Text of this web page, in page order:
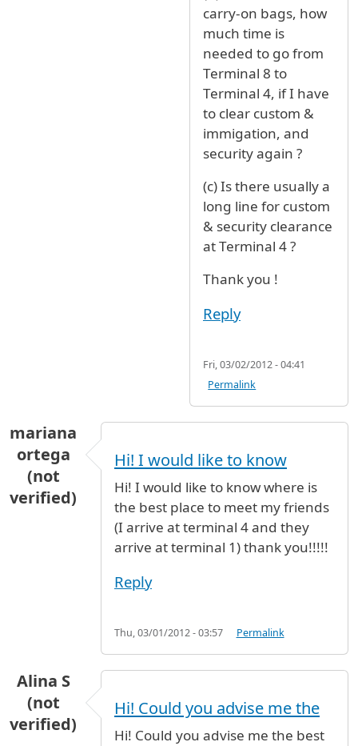
carry-on bags, how
much time is
needed to go from
Terminal 8 to
Terminal 4, if I have
to clear custom &
immigation, and
security again ?
(c) Is there usually a
long line for custom
& security clearance
at Terminal 4 ?
Thank you !
Reply
Fri, 03/02/2012 - 04:41
Permalink
mariana
ortega
(not
verified)
Hi! I would like to know
Hi! I would like to know where is
the best place to meet my friends
(I arrive at terminal 4 and they
arrive at terminal 1) thank you!!!!!
Reply
Thu, 03/01/2012 - 03:57 Permalink
Alina S
(not
verified)
Hi! Could you advise me the
Hi! Could you advise me the best